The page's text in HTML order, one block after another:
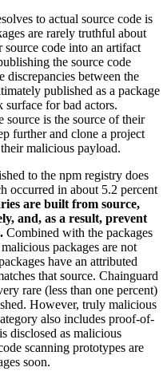
to actual source code is
are rarely truthful about
source code into an artifact
the source code
discrepancies between the
published as a package
surface for bad actors.
source is the source of their
further and clone a project
malicious payload.
to the npm registry does
occurred in about 5.2 percent
are built from source,
and, as a result, prevent
Combined with the packages
packages are not
have an attributed
that source. Chainguard
rare (less than one percent)
However, truly malicious
also includes proof-of-
disclosed as malicious
scanning prototypes are
soon.